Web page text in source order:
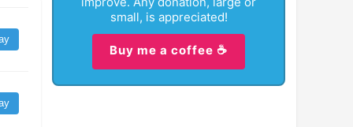
small, is appreciated!
Buy me a coffee ☕